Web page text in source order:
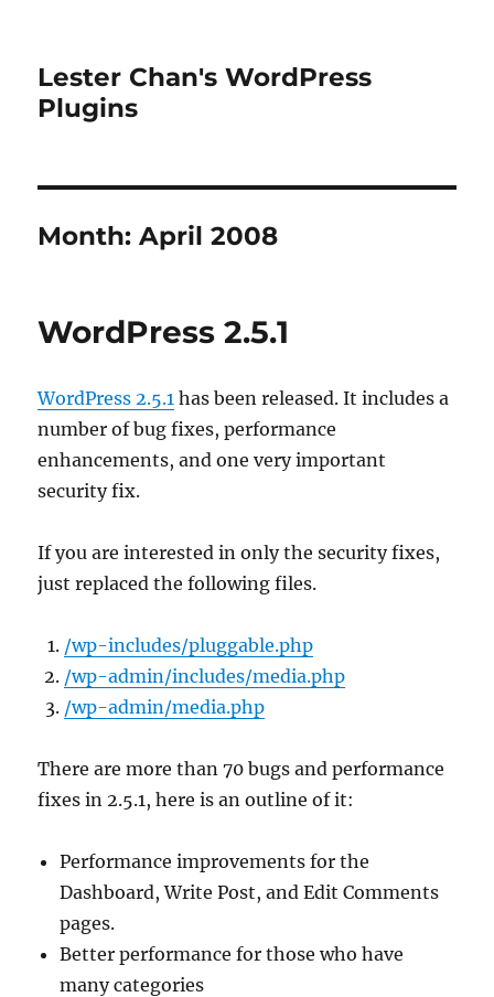
Lester Chan's WordPress
Plugins
Month:April 2008
WordPress 2.5.1
WordPress 2.5.1 has been released. It includes a
number of bug fixes, performance
enhancements, and one very important
security fix.
If you are interested in only the security fixes,
just replaced the following files.
/wp-includes/pluggable.php
/wp-admin/includes/media.php
/wp-admin/media.php
There are more than 70 bugs and performance
fixes in 2.5.1, here is an outline of it:
Performance improvements for the
Dashboard, Write Post, and Edit Comments
pages.
Better performance for those who have
many categories